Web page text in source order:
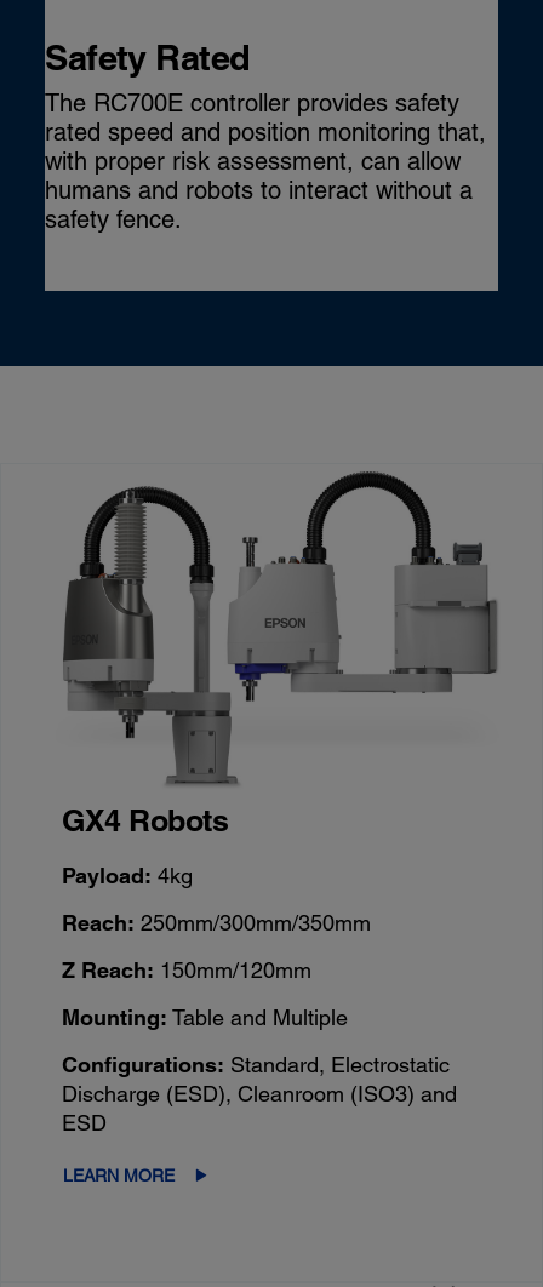
Safety Rated
The RC700E controller provides safety
rated speed and position monitoring that,
with proper risk assessment, can allow
humans and robots to interact without a
safety fence.
GX4 Robots
Payload: 4kg
Reach: 250mm/300mm/350mm
Z Reach: 150mm/120mm
Mounting: Table and Multiple
Configurations: Standard, Electrostatic
Discharge (ESD), Cleanroom (ISO3) and
ESD
LEARN MORE